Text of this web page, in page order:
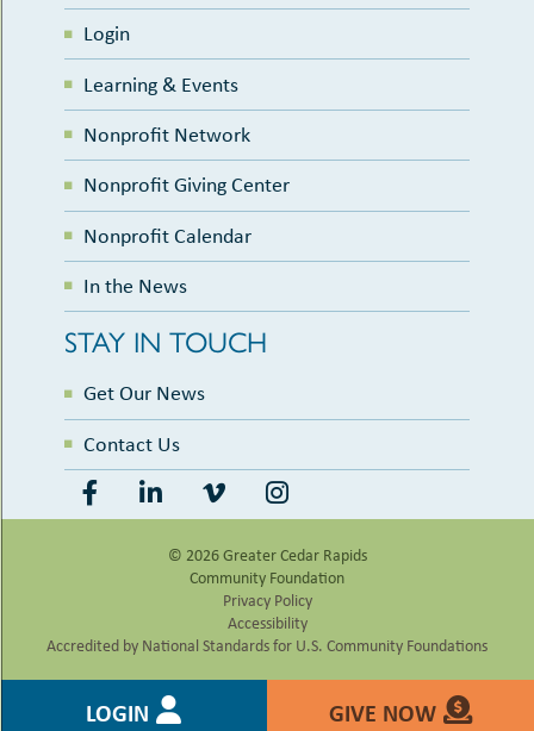
Login
Learning & Events
Nonprofit Network
Nonprofit Giving Center
Nonprofit Calendar
In the News
STAY IN TOUCH
Get Our News
Contact Us
© 2026 Greater Cedar Rapids
Community Foundation
Privacy Policy
Accessibility
Accredited by National Standards for U.S. Community Foundations
LOGIN GIVE NOW